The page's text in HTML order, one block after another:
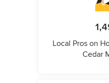
Local Pros on
Cedar